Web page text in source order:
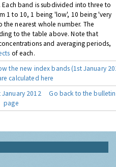
band is subdivided into three to
1 to 10, 1 being 'low', 10 being 'very
the nearest whole number. The
to the table above. Note that
and averaging periods,
of each.
the new index bands (1st January
calculated here
2012
Go back to the bulletin
page